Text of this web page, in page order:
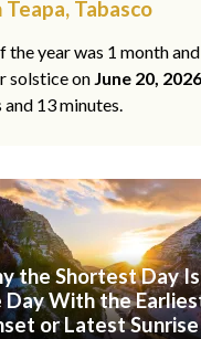
Tabasco
the year was 1 month
solstice on June 20, 2026
13 minutes.
the Shortest Day
Day With the
or Latest Sunrise